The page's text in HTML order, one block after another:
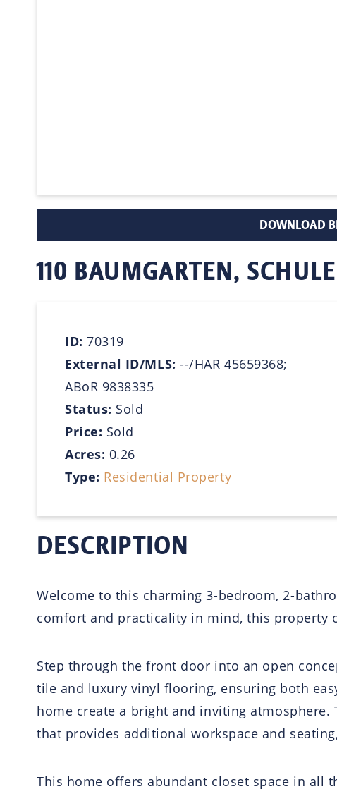
DOWNLOAD
110 BAUMGARTEN,
ID:70319
External ID/MLS:--/HAR 45659368;
ABoR 9838335
Status: Sold
Price: Sold
Acres: 0.26
Type: Residential Property
DESCRIPTION
Welcome to this charming 3-bedroom, 2-
comfort and practicality in mind, this property
Step through the front door into an open
tile and luxury vinyl flooring, ensuring both
home create a bright and inviting
that provides additional workspace and
This home offers abundant closet space in all